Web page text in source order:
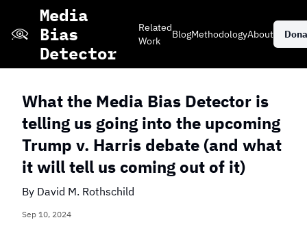
main
Media
Bias
Detector
Related
Work
BlogMethodologyAbout
Stacked Bar Chart
of Coverage
Grid View of
Coverage
Daily Events
Explore More Editorials
What the Media Bias Detector is
telling us going into the upcoming
Trump v. Harris debate (and what
it will tell us coming out of it)
By David M. Rothschild
Sep 10, 2024